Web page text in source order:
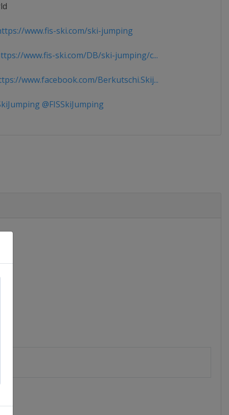
www.fis-ski.com/ski-jumping
www.fis-ski.com/DB/ski-jumping/c...
www.facebook.com/Berkutschi.Skij...
@FISSkiJumping